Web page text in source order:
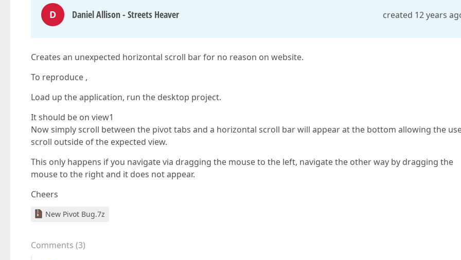
D Daniel Allison - Streets Heaver created 12 years
Creates an unexpected horizontal scroll bar for no reason on website.
To reproduce ,
Load up the application, run the desktop project.
It should be on view1
Now simply scroll between the pivot tabs and a horizontal scroll bar will appear at the bottom allowing the
scroll outside of the expected view.
This only happens if you navigate via dragging the mouse to the left, navigate the other way by dragging the
mouse to the right and it does not appear.
Cheers
New Pivot Bug.7z
Comments (3)